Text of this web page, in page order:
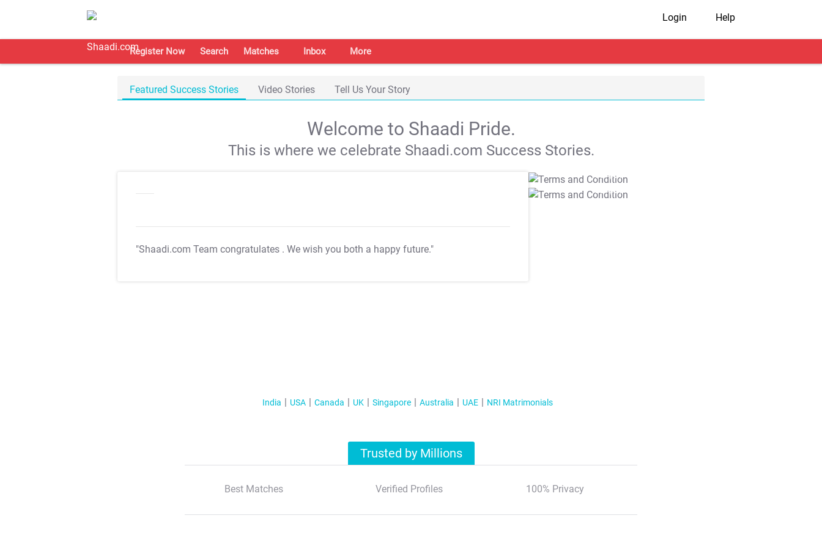
Login Help
Register Now Search Matches Inbox More
Featured Success Stories Video Stories Tell Us Your Story
Welcome to Shaadi Pride.
This is where we celebrate Shaadi.com Success Stories.
"Shaadi.com Team congratulates . We wish you both a happy future."
T&C Apply
T&C Apply
India USA Canada UK Singapore Australia UAE NRI Matrimonials
Trusted by Millions
Best Matches Verified Profiles 100% Privacy